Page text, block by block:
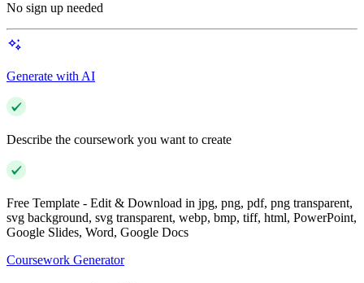
No sign up needed
Generate with AI
Describe the coursework you want to create
Free Template - Edit & Download in jpg, png, pdf, png transparent,
svg background, svg transparent, webp, bmp, tiff, html, PowerPoint,
Google Slides, Word, Google Docs
Coursework Generator